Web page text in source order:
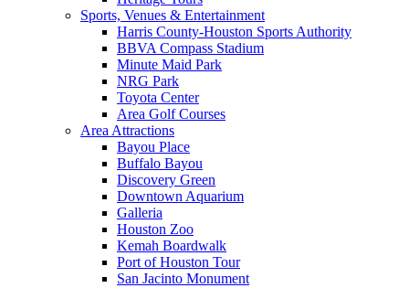
Sports, Venues & Entertainment
Harris County-Houston Sports Authority
BBVA Compass Stadium
Minute Maid Park
NRG Park
Toyota Center
Area Golf Courses
Area Attractions
Bayou Place
Buffalo Bayou
Discovery Green
Downtown Aquarium
Galleria
Houston Zoo
Kemah Boardwalk
Port of Houston Tour
San Jacinto Monument